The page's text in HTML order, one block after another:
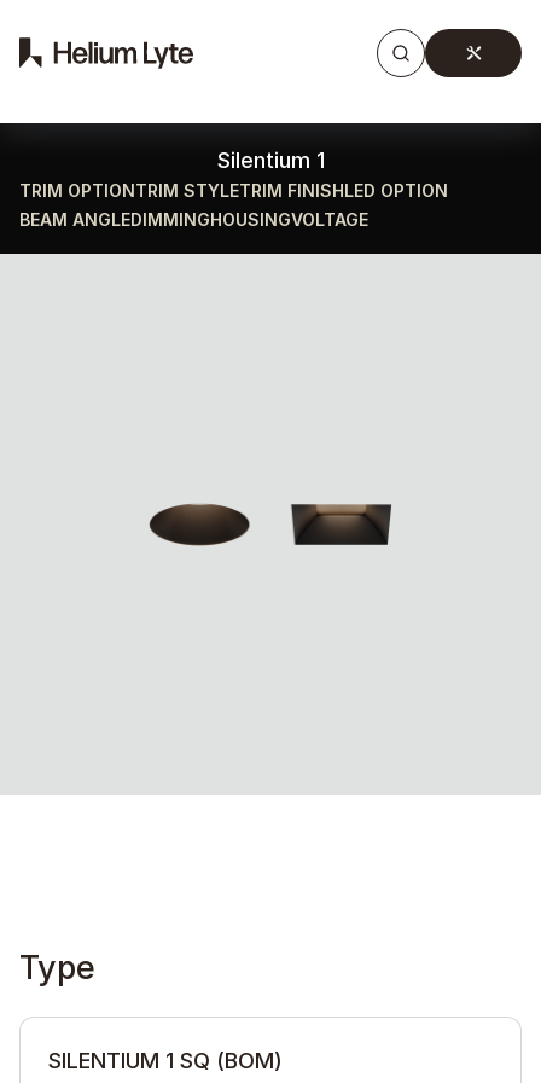
Silentium 1
TRIM OPTIONTRIM STYLETRIM FINISHLED OPTION
BEAM ANGLEDIMMINGHOUSINGVOLTAGE
Type
SILENTIUM 1 SQ (BOM)